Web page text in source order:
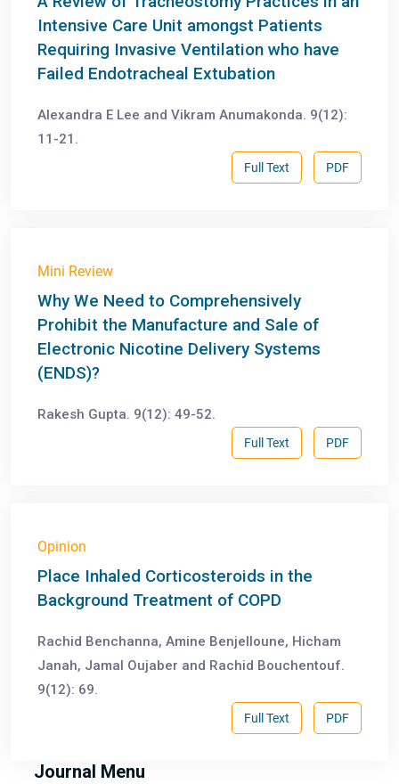
Intensive Care Unit amongst Patients
Requiring Invasive Ventilation who have
Failed Endotracheal Extubation
Alexandra E Lee and Vikram Anumakonda. 9(12):
11-21.
PDF
Full Text
Mini Review
Why We Need to Comprehensively
Prohibit the Manufacture and Sale of
Electronic Nicotine Delivery Systems
(ENDS)?
Rakesh Gupta. 9(12): 49-52.
PDF
Full Text
Opinion
Place Inhaled Corticosteroids in the
Background Treatment of COPD
Rachid Benchanna, Amine Benjelloune, Hicham
Janah, Jamal Oujaber and Rachid Bouchentouf.
9(12): 69.
PDF
Full Text
Journal Menu